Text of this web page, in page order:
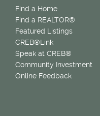
Find a Home
Find a REALTOR®
Featured Listings
CREB®Link
Speak at CREB®
Community Investment
Online Feedback